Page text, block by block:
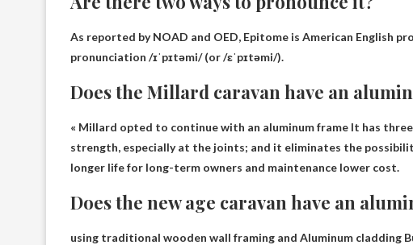
As reported by NOAD and OED, Epitome is American English
pronunciation /ɪˈpɪtəmi/ (or /ɛˈpɪtəmi/).
Does the Millard caravan have an
« Millard opted to continue with an aluminum frame It has
strength, especially at the joints; and it eliminates the
longer life for long-term owners and maintenance lower cost.
Does the new age caravan have an
using traditional wooden wall framing and Aluminum cladding